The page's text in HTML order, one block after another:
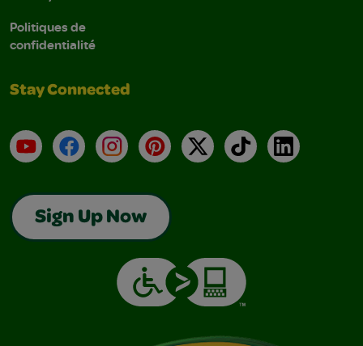
Politiques de
confidentialité
Stay Connected
YouTubeFacebookInstagramPinterest
X TikTokLinkedIn
Sign Up Now